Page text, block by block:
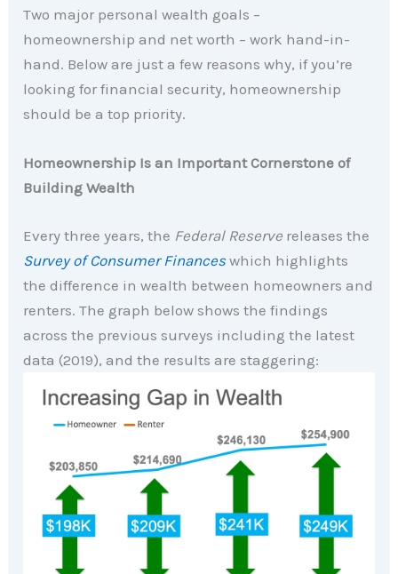
Two major personal wealth goals –
homeownership and net worth – work hand-in-
hand. Below are just a few reasons why, if you’re
looking for financial security, homeownership
should be a top priority.
Homeownership Is an Important Cornerstone of
Building Wealth
Every three years, the Federal Reserve releases the
Survey of Consumer Financeswhich highlights
the difference in wealth between homeowners and
renters. The graph below shows the findings
across the previous surveys including the latest
data (2019), and the results are staggering: